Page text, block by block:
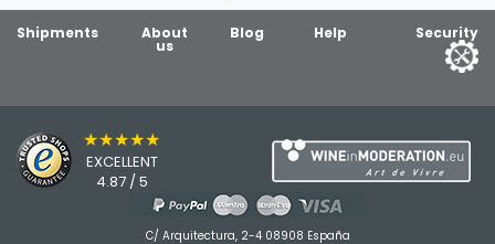
Shipments About
us
Blog Help Security
★★★★★
EXCELLENT
4.87 / 5
C/ Arquitectura, 2-4 08908 España